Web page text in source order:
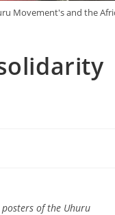
Movement's and the
of the Uhuru